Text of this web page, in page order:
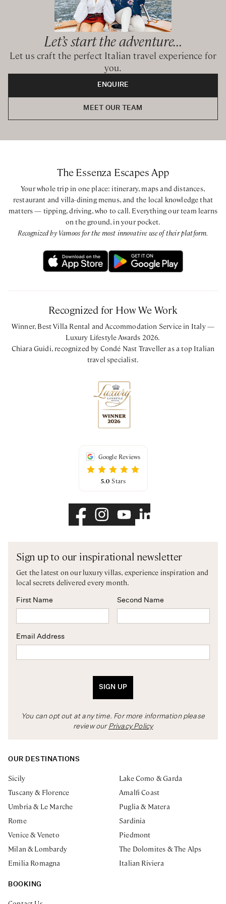
BEDROOMS CONFIGURATION
House 1 Trulli
King bedroom with ensuite bathroom with walk-in shower
King bedroom with private bathroom with walk-in shower
King bedroom with ensuite bathroom with walk-in shower
Bedroom with 2 bunk beds accommodating 4 kids with
House 3 Saraceno
King bedroom with private bathroom with walk-in shower
Pool House
King bedroom with ensuite bathroom with walk-in shower
CIN: IT074012B500031853
Let’s start the adventure...
Let us craft the perfect Italian travel experience for
you.
ENQUIRE
MEET OUR TEAM
The Essenza Escapes App
Your whole trip in one place: itinerary, maps and distances,
restaurant and villa-dining menus, and the local knowledge that
matters — tipping, driving, who to call. Everything our team learns
on the ground, in your pocket.
Recognized by Vamoos for the most innovative use of their platform.
Recognized for How We Work
Winner, Best Villa Rental and Accommodation Service in Italy —
Luxury Lifestyle Awards 2026.
Chiara Guidi, recognized by Condé Nast Traveller as a top Italian
travel specialist.
Google Reviews
5.0 Stars
Sign up to our inspirational newsletter
Get the latest on our luxury villas, experience inspiration and
local secrets delivered every month.
First Name Second Name
Email Address
SIGN UP
You can opt out at any time. For more information please
review our Privacy Policy
OUR DESTINATIONS
Sicily
Lake Como & Garda
Tuscany & Florence
Amalfi Coast
Umbria & Le Marche
Puglia & Matera
Rome
Sardinia
Venice & Veneto
Piedmont
Milan & Lombardy
The Dolomites & The Alps
Emilia Romagna
Italian Riviera
BOOKING